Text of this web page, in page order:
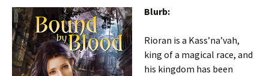
Blurb:
Rioran is a Kass’na’vah,
king of a magical race, and
his kingdom has been